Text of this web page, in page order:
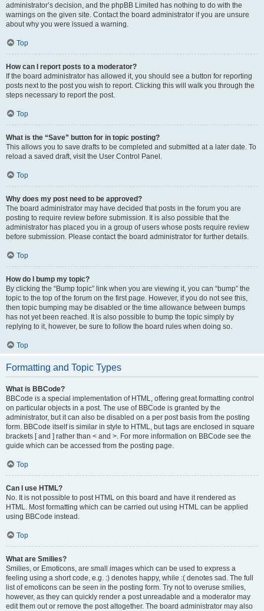
administrator’s decision, and the phpBB Limited has nothing to do with the
warnings on the given site. Contact the board administrator if you are unsure
about why you were issued a warning.
Top
How can I report posts to a moderator?
If the board administrator has allowed it, you should see a button for reporting
posts next to the post you wish to report. Clicking this will walk you through the
steps necessary to report the post.
Top
What is the “Save” button for in topic posting?
This allows you to save drafts to be completed and submitted at a later date. To
reload a saved draft, visit the User Control Panel.
Top
Why does my post need to be approved?
The board administrator may have decided that posts in the forum you are
posting to require review before submission. It is also possible that the
administrator has placed you in a group of users whose posts require review
before submission. Please contact the board administrator for further details.
Top
How do I bump my topic?
By clicking the “Bump topic” link when you are viewing it, you can “bump” the
topic to the top of the forum on the first page. However, if you do not see this,
then topic bumping may be disabled or the time allowance between bumps
has not yet been reached. It is also possible to bump the topic simply by
replying to it, however, be sure to follow the board rules when doing so.
Top
Formatting and Topic Types
What is BBCode?
BBCode is a special implementation of HTML, offering great formatting control
on particular objects in a post. The use of BBCode is granted by the
administrator, but it can also be disabled on a per post basis from the posting
form. BBCode itself is similar in style to HTML, but tags are enclosed in square
brackets [ and ] rather than < and >. For more information on BBCode see the
guide which can be accessed from the posting page.
Top
Can I use HTML?
No. It is not possible to post HTML on this board and have it rendered as
HTML. Most formatting which can be carried out using HTML can be applied
using BBCode instead.
Top
What are Smilies?
Smilies, or Emoticons, are small images which can be used to express a
feeling using a short code, e.g. :) denotes happy, while :( denotes sad. The full
list of emoticons can be seen in the posting form. Try not to overuse smilies,
however, as they can quickly render a post unreadable and a moderator may
edit them out or remove the post altogether. The board administrator may also